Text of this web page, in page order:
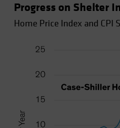
Progress on Shelter
Home Price Index and CPI